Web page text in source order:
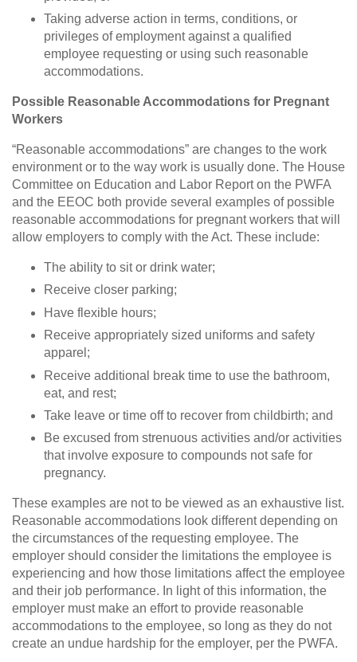
Taking adverse action in terms, conditions, or
privileges of employment against a qualified
employee requesting or using such reasonable
accommodations.
Possible Reasonable Accommodations for Pregnant
Workers
“Reasonable accommodations” are changes to the work
environment or to the way work is usually done. The House
Committee on Education and Labor Report on the PWFA
and the EEOC both provide several examples of possible
reasonable accommodations for pregnant workers that will
allow employers to comply with the Act. These include:
The ability to sit or drink water;
Receive closer parking;
Have flexible hours;
Receive appropriately sized uniforms and safety
apparel;
Receive additional break time to use the bathroom,
eat, and rest;
Take leave or time off to recover from childbirth; and
Be excused from strenuous activities and/or activities
that involve exposure to compounds not safe for
pregnancy.
These examples are not to be viewed as an exhaustive list.
Reasonable accommodations look different depending on
the circumstances of the requesting employee. The
employer should consider the limitations the employee is
experiencing and how those limitations affect the employee
and their job performance. In light of this information, the
employer must make an effort to provide reasonable
accommodations to the employee, so long as they do not
create an undue hardship for the employer, per the PWFA.